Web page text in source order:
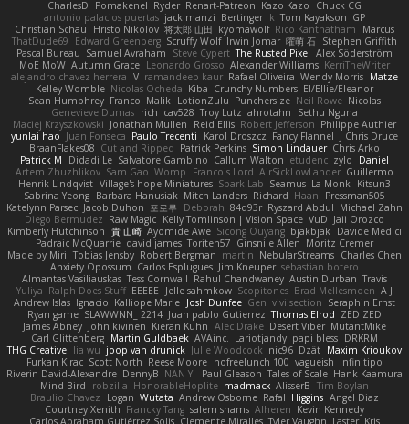
CharlesD
Pomakenel Ryder Renart-Patreon Kazo Kazo
Chuck CG
antonio palacios puertas jack manzi Bertinger k Tom Kayakson GP
Christian Schau
Hristo Nikolov 将太郎 山田 kyomawolf Rico Kanthatham
Marcus
ThatDude69
Edward Greenberg Scruffy Wolf Irwin Jomar 曜萌 石 Stephen Griffith
Pascal Bureau Samuel Avraham Steve Cypert The Rusted Pixel Alex Söderström
MoE MoW Autumn Grace Leonardo Grosso Alexander Williams KerriTheWriter
alejandro chavez herrera V ramandeep kaur Rafael Oliveira Wendy Morris Matze
Kelley Womble Nicolas Ocheda Kiba Crunchy Numbers El/Ellie/Eleanor
Sean Humphrey Franco Malik LotionZulu Punchersize Neil Rowe Nicolas
Genevieve Dumas rich cav528 Troy Lutz ahrotahn
Sethu Nguna
Maciej Krzyszkowski Jonathan Mullen Reid Ellis Robert Jefferson Philippe Authier
yunlai hao Juan Fonseca Paulo Trecenti Karol Droszcz Fancy Flannel J Chris Druce
BraanFlakes08 Cut and Ripped Patrick Perkins Simon Lindauer Chris Arko
Patrick M
Didadi Le Salvatore Gambino Callum Walton etudenc zylo
Daniel
Artem Zhuzhlikov Sam Gao Womp Francois Lord AirSickLowLander Guillermo
Henrik Lindqvist Village's hope Miniatures Spark Lab Seamus La Monk Kitsun3
Sabrina Yeong Barbara Hanusiak Mitch Landers Richard Haan
Pressman505
Katelynn Parsec Jacob Duhon 포로루 Deborah 84d93r Ryszard Abdul Michael Zahn
Diego Bermudez Raw Magic Kelly Tomlinson | Vision Space VuD Jaii Orozco
Kimberly Hutchinson 貴 山崎 Ayomide Awe Sicong Ouyang bjakbjak Davide Medici
Padraic McQuarrie david james Toriten57 Ginsnile Allen Moritz Cremer
Made by Miri Tobias Jensby Robert Bergman martin NebularStreams Charles Chen
Anxiety Opossum Carlos Esplugues Jim Kneuper sebastian botero
Almantas Vasiliauskas Tess Cornwall Rahul Chandwaney Austin Durban Travis
Yuliya Ralph Does Stuff EEEEE Jelle sahmkow Scopitones Brad Mellesmoen A J
Andrew Islas Ignacio Kalliope Marie Josh Dunfee Gen viviisection Seraphin Ernst
Ryan game SLAWWNN_ 2214 Juan pablo Gutierrez Thomas Elrod ZED ZED
James Abney John kivinen Kieran Kuhn Alec Drake Desert Viber MutantMike
Carl Glittenberg Martin Guldbaek AVAinc. Lariotjandy papi bless DRKRM
THG Creative lia wu joop van drunick Julie Woodcock nic96 Dzät Maxim Krioukov
Furkan Kirac Scott North Reese Moore nofreelunch 100 vagueish Infinitipo
Riverin David-Alexandre DennyB NAN YI Paul Gleason Tales of Scale Hank Kaamura
Mind Bird
robzilla HonorableHoplite madmacx AlisserB Tim Boylan
Braulio Chavez
Logan Wutata Andrew Osborne Rafal Higgins Angel Diaz
Courtney Xenith Francky Tang salem shams Alheren Kevin Kennedy
Carlos Abraham Gutiérrez Solis Clemente Miralles Tyler Vaughn Laster Kris